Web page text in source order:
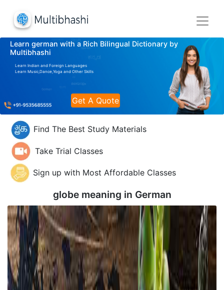
Learn german with a Rich Bilingual Dictionary by
Multibhashi
Learn Indian and Foreign Languages
Learn Music,Dance,Yoga and Other Skills
Get A Quote
Find The Best Study Materials
Take Trial Classes
Sign up with Most Affordable Classes
globe meaning in German